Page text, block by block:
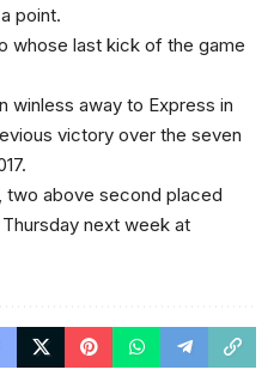
point.
whose last kick of the game
winless away to Express in
victory over the seven
two above second placed
next week at